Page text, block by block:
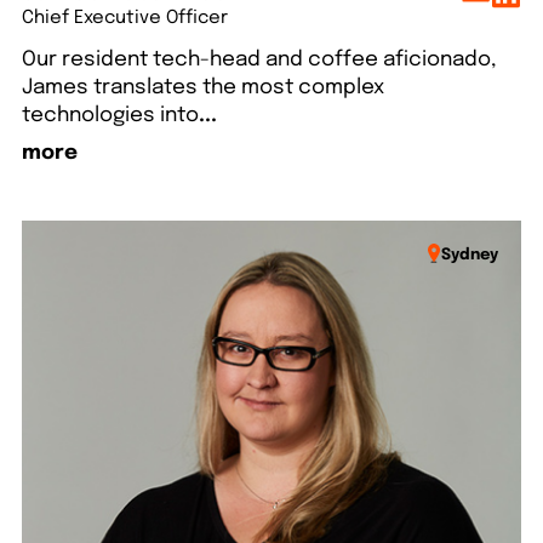
Chief Executive Officer
Our resident tech-head and coffee aficionado,
James translates the most complex
technologies into...
more
Sydney
Say hello Say hello